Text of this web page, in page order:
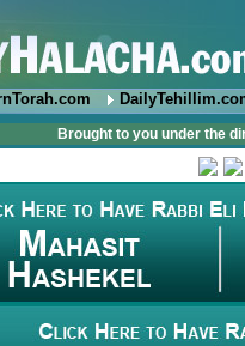
Brought to you under the